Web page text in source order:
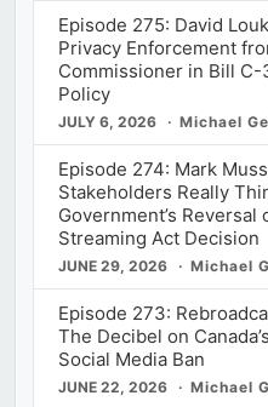
Episode 275: David
Privacy Enforcement
Commissioner in Bill
Policy
JULY 6, 2026 Michael
Episode 274: Mark
Stakeholders Really
Government’s Reversal
Streaming Act Decision
JUNE 29, 2026 Michael
Episode 273:
The Decibel on
Social Media Ban
JUNE 22, 2026 Michael